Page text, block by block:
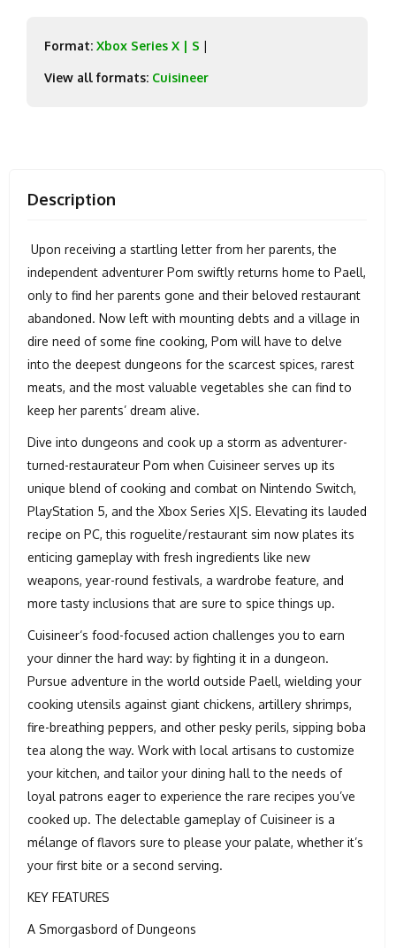
Format: Xbox Series X | S |
View all formats: Cuisineer
Description
Upon receiving a startling letter from her parents, the
independent adventurer Pom swiftly returns home to Paell,
only to find her parents gone and their beloved restaurant
abandoned. Now left with mounting debts and a village in
dire need of some fine cooking, Pom will have to delve
into the deepest dungeons for the scarcest spices, rarest
meats, and the most valuable vegetables she can find to
keep her parents’ dream alive.
Dive into dungeons and cook up a storm as adventurer-
turned-restaurateur Pom when Cuisineer serves up its
unique blend of cooking and combat on Nintendo Switch,
PlayStation 5, and the Xbox Series X|S. Elevating its lauded
recipe on PC, this roguelite/restaurant sim now plates its
enticing gameplay with fresh ingredients like new
weapons, year-round festivals, a wardrobe feature, and
more tasty inclusions that are sure to spice things up.
Cuisineer‘s food-focused action challenges you to earn
your dinner the hard way: by fighting it in a dungeon.
Pursue adventure in the world outside Paell, wielding your
cooking utensils against giant chickens, artillery shrimps,
fire-breathing peppers, and other pesky perils, sipping boba
tea along the way. Work with local artisans to customize
your kitchen, and tailor your dining hall to the needs of
loyal patrons eager to experience the rare recipes you’ve
cooked up. The delectable gameplay of Cuisineer is a
mélange of flavors sure to please your palate, whether it’s
your first bite or a second serving.
KEY FEATURES
A Smorgasbord of Dungeons